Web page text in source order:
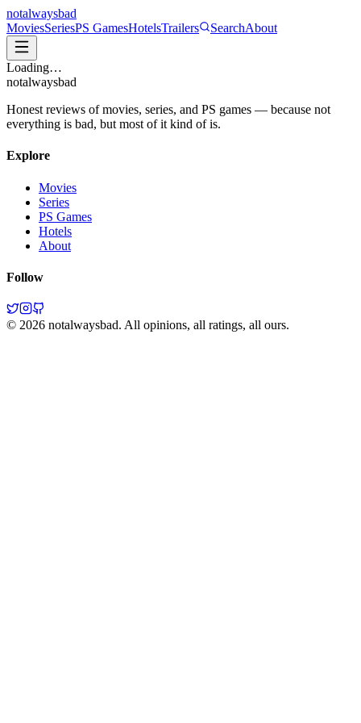
notalwaysbad
MoviesSeriesPS GamesHotelsTrailers SearchAbout
Loading…
notalwaysbad
Honest reviews of movies, series, and PS games — because not
everything is bad, but most of it kind of is.
Explore
Movies
Series
PS Games
Hotels
About
Follow
© 2026 notalwaysbad. All opinions, all ratings, all ours.